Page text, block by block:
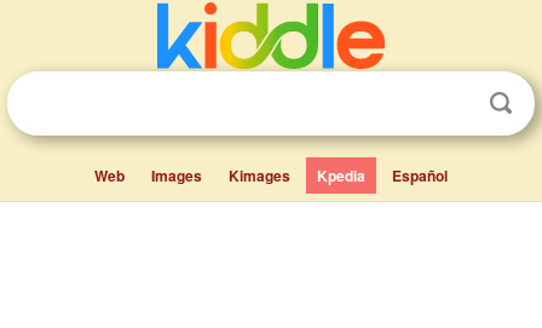
Web Images Kimages Kpedia Español